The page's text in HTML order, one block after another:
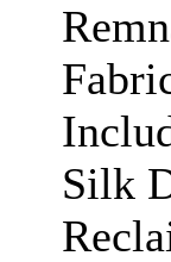
Silk